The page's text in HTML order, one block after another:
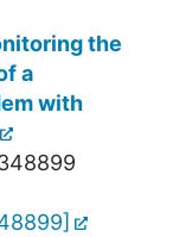
the
a
with
]